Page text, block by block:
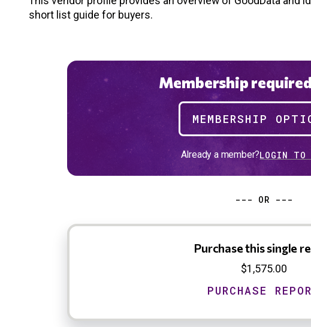
short list guide for buyers.
Membership
MEMBERSHIP
Already a member?LOGIN TO
--- OR ---
Purchase this single
$1,575.00